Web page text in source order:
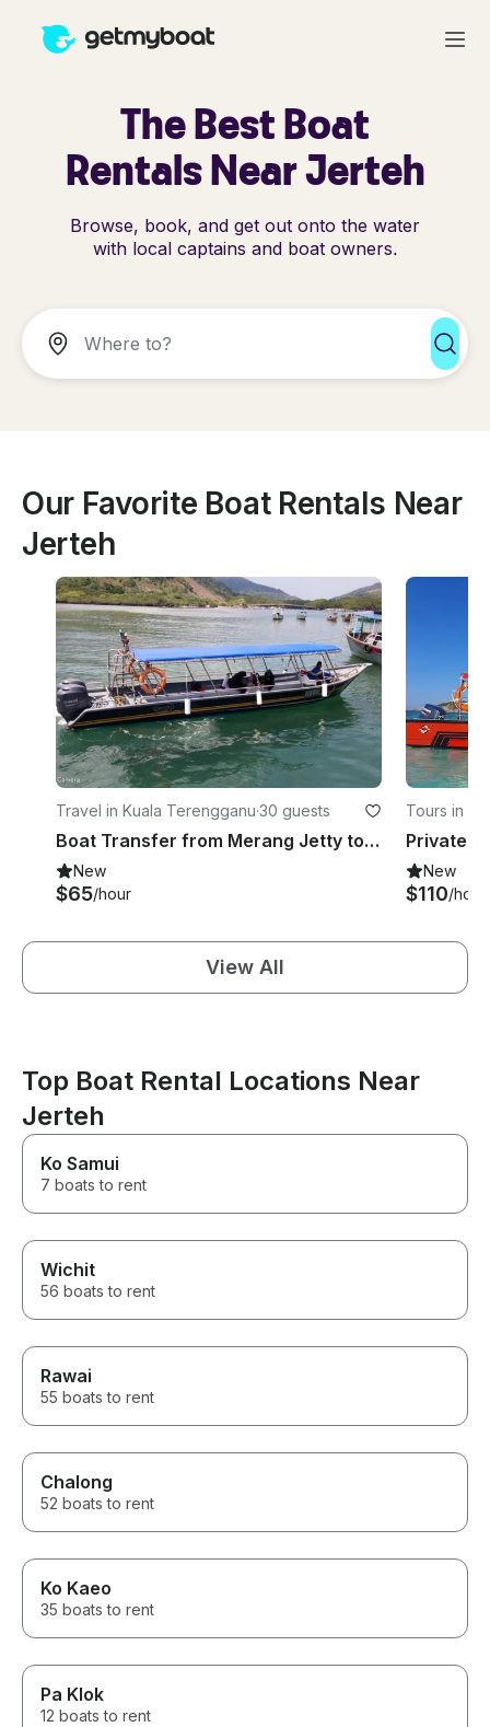
The Best Boat
Rentals Near Jerteh
Browse, book, and get out onto the water
with local captains and boat owners.
Our Favorite Boat Rentals Near
Jerteh
Travel in Kuala Terengganu·30 guests
Boat Transfer from Merang Jetty to Redang Island (1 WAY)
New
$65/hour
Tours in
New
$110/hour
View All
Top Boat Rental Locations Near
Jerteh
Ko Samui
7 boats to rent
Wichit
56 boats to rent
Rawai
55 boats to rent
Chalong
52 boats to rent
Ko Kaeo
35 boats to rent
Pa Klok
12 boats to rent